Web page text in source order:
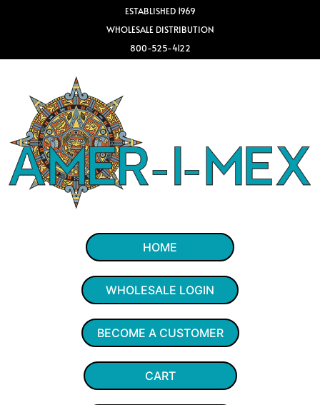
ESTABLISHED 1969
WHOLESALE DISTRIBUTION
800-525-4122
HOME
WHOLESALE LOGIN
BECOME A CUSTOMER
CART